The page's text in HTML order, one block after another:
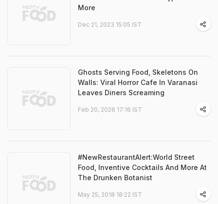
More
Dec 21, 2023 15:05 IST
Ghosts Serving Food, Skeletons On
Walls: Viral Horror Cafe In Varanasi
Leaves Diners Screaming
Feb 20, 2026 17:16 IST
#NewRestaurantAlert:World Street
Food, Inventive Cocktails And More At
The Drunken Botanist
May 25, 2018 18:22 IST